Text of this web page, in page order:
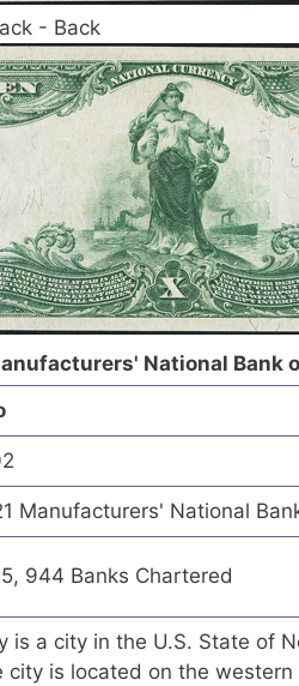
- Back
National Bank
Manufacturers' National
944 Banks Chartered
is a city in the U.S. State of
city is located on the